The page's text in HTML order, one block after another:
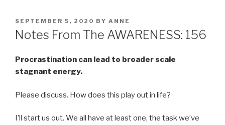
POSTED
ON
SEPTEMBER 5, 2020 BY ANNE
Notes From The AWARENESS: 156
Procrastination can lead to broader scale
stagnant energy.
Please discuss. How does this play out in life?
I’ll start us out. We all have at least one, the task we’ve